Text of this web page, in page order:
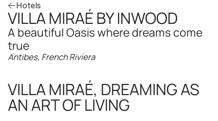
Hotels
VILLA MIRAÉ BY INWOOD
A beautiful Oasis where dreams come
true
Antibes, French Riviera
VILLA MIRAÉ, DREAMING AS
AN ART OF LIVING